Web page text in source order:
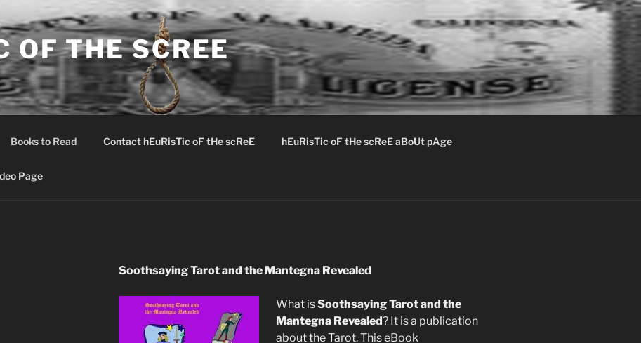
OF THE SCREE
Books to Read Contact hEuRisTic oF tHe scReE hEuRisTic oF tHe scReE aBoUt pAge
Page
Soothsaying Tarot and the Mantegna Revealed
What isSoothsaying Tarot and the
Mantegna Revealed? It is a publication
about the Tarot. This eBook